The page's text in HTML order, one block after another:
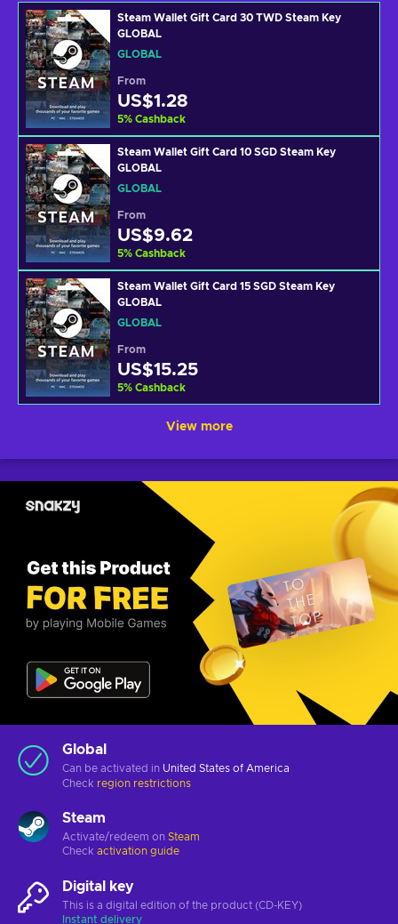
Steam Wallet Gift Card 30 TWD Steam Key
GLOBAL
GLOBAL
From
US$1.28
5% Cashback
Steam Wallet Gift Card 10 SGD Steam Key
GLOBAL
GLOBAL
From
US$9.62
5% Cashback
Steam Wallet Gift Card 15 SGD Steam Key
GLOBAL
GLOBAL
From
US$15.25
5% Cashback
View more
Global
Can be activated in United States of America
Check region restrictions
Steam
Activate/redeem on Steam
Check activation guide
Digital key
This is a digital edition of the product (CD-KEY)
Instant delivery